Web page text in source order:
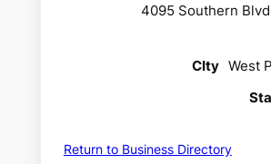
4095 Southern
CIty West
Return to Business Directory